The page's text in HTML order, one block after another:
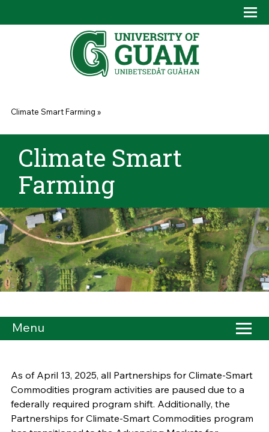
You are here
Climate Smart Farming »
Climate Smart
Farming
Menu
As of April 13, 2025, all Partnerships for Climate-Smart
Commodities program activities are paused due to a
federally required program shift. Additionally, the
Partnerships for Climate-Smart Commodities program